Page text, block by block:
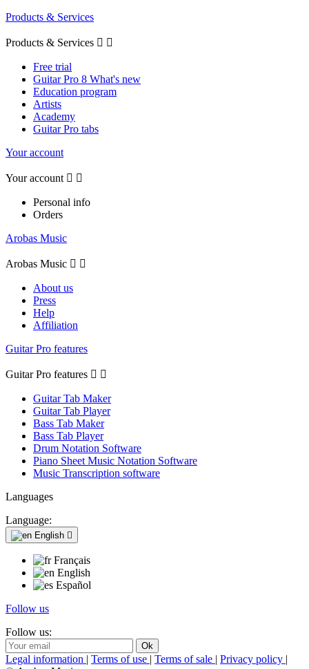
Products & Services
Products & Services  
Free trial
Guitar Pro 8 What's new
Education program
Artists
Academy
Guitar Pro tabs
Your account
Your account  
Personal info
Orders
Arobas Music
Arobas Music  
About us
Press
Help
Affiliation
Guitar Pro features
Guitar Pro features  
Guitar Tab Maker
Guitar Tab Player
Bass Tab Maker
Bass Tab Player
Drum Notation Software
Piano Sheet Music Notation Software
Music Transcription software
Languages
Language:
English 
Français
English
Español
Follow us
Follow us:
Legal information | Terms of use | Terms of sale | Privacy policy |